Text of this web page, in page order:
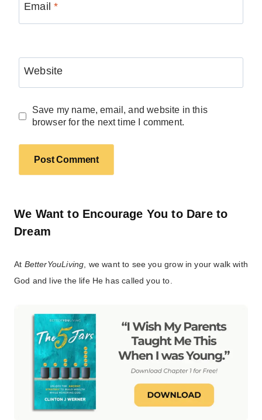
Email*
Website
Save my name, email, and website in this
browser for the next time I comment.
We Want to Encourage You to Dare to
Dream
At BetterYouLiving , we want to see you grow in your walk with
God and live the life He has called you to.